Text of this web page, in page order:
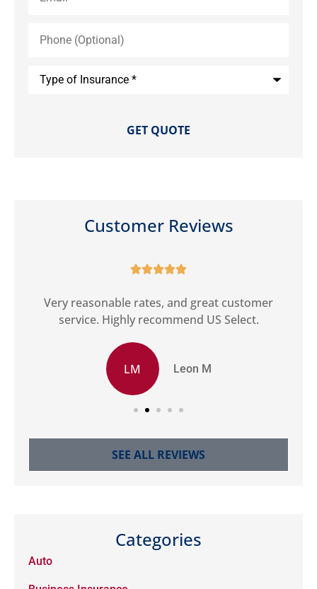
(Optional)
Customer Reviews

Very reasonable rates, and great customer
service. Highly recommend US Select.
LM Leon M
SEE ALL REVIEWS
Categories
Auto